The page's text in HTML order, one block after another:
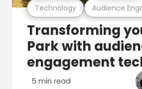
Technology Audience
Transforming
Park with
engagement
5 min read